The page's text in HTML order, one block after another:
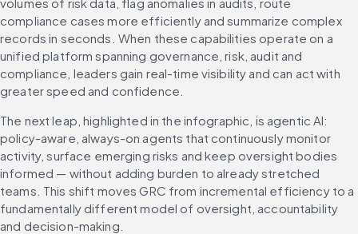
compliance cases more efficiently and summarize complex
records in seconds. When these capabilities operate on a
unified platform spanning governance, risk, audit and
compliance, leaders gain real-time visibility and can act with
greater speed and confidence.
The next leap, highlighted in the infographic, is agentic AI:
policy-aware, always-on agents that continuously monitor
activity, surface emerging risks and keep oversight bodies
informed — without adding burden to already stretched
teams. This shift moves GRC from incremental efficiency to a
fundamentally different model of oversight, accountability
and decision-making.